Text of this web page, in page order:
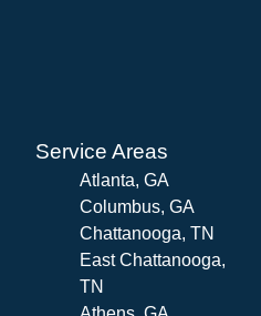
Service Areas
Atlanta, GA
Columbus, GA
Chattanooga, TN
East Chattanooga,
TN